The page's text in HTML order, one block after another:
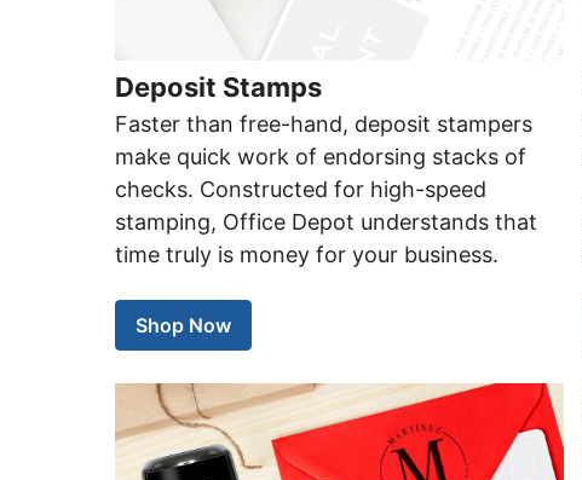
Deposit Stamps
Faster than free-hand, deposit stampers
make quick work of endorsing stacks of
checks. Constructed for high-speed
stamping, Office Depot understands that
time truly is money for your business.
Shop Now